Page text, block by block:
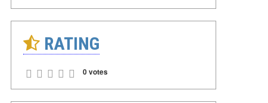
RATING
0 votes